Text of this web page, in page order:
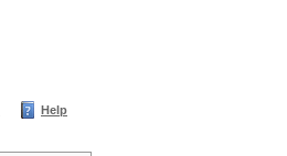
Help